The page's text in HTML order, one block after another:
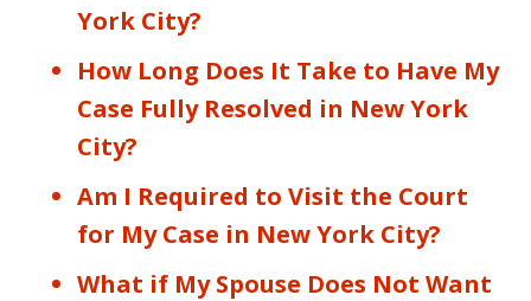
York City?
How Long Does It Take to Have My
Case Fully Resolved in New York
City?
Am I Required to Visit the Court
for My Case in New York City?
What if My Spouse Does Not Want